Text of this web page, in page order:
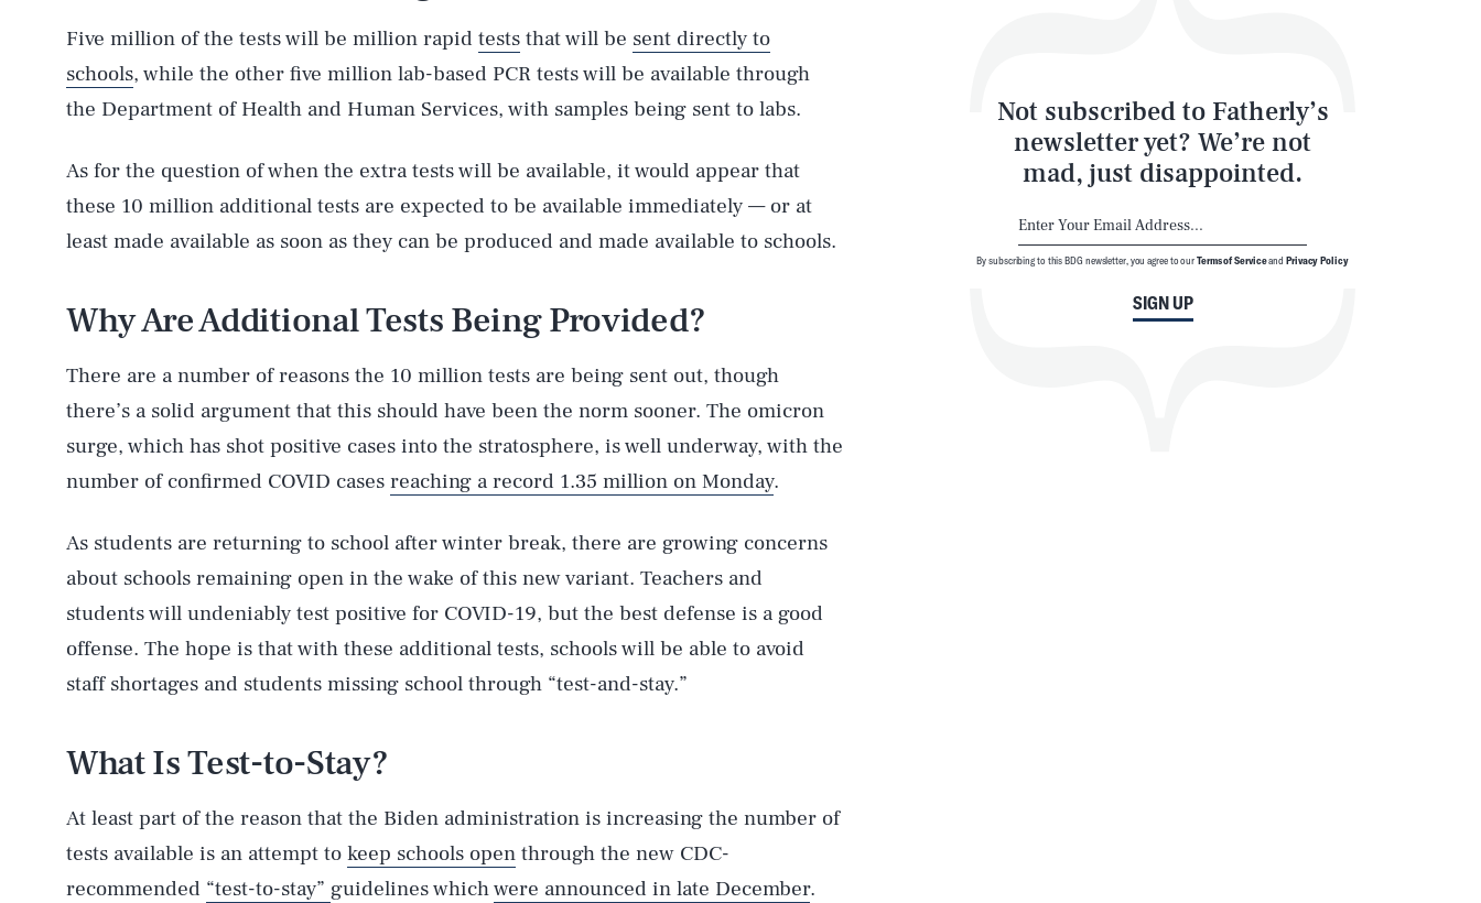
Five million of the tests will be million rapid tests that will be sent directly to
schools, while the other five million lab-based PCR tests will be available through
the Department of Health and Human Services, with samples being sent to labs.
As for the question of when the extra tests will be available, it would appear that
these 10 million additional tests are expected to be available immediately — or at
least made available as soon as they can be produced and made available to schools.
Why Are Additional Tests Being Provided?
There are a number of reasons the 10 million tests are being sent out, though
there’s a solid argument that this should have been the norm sooner. The omicron
surge, which has shot positive cases into the stratosphere, is well underway, with the
number of confirmed COVID cases reaching a record 1.35 million on Monday.
As students are returning to school after winter break, there are growing concerns
about schools remaining open in the wake of this new variant. Teachers and
students will undeniably test positive for COVID-19, but the best defense is a good
offense. The hope is that with these additional tests, schools will be able to avoid
staff shortages and students missing school through “test-and-stay.”
What Is Test-to-Stay?
At least part of the reason that the Biden administration is increasing the number of
tests available is an attempt to keep schools open through the new CDC-
recommended “test-to-stay” guidelines whichwere announced in late December.
Not subscribed to Fatherly’s
newsletter yet? We’re not
mad, just disappointed.
SIGN UP
By subscribing to this BDG newsletter, you agree to ourTerms of ServiceandPrivacy Policy